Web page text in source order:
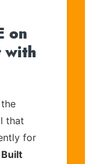
on
with
that
for